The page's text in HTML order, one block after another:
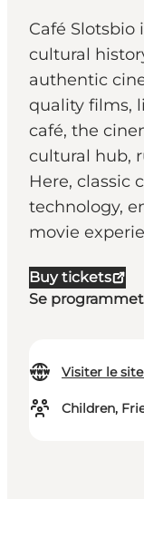
Café Slotsbio
cultural
authentic
quality films,
café, the
cultural hub,
Here, classic
technology,
movie
Buy tickets
Se programmet
Visiter le
Children,